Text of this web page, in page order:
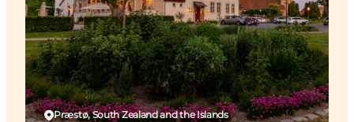
Præstø, South Zealand and the Islands